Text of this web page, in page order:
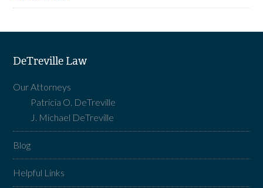
DeTreville Law
Our Attorneys
Patricia O. DeTreville
J. Michael DeTreville
Blog
Helpful Links